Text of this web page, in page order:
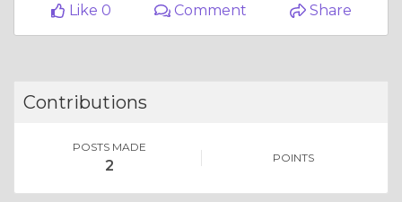
Like 0 Comment Share
Contributions
POSTS MADE
2 POINTS